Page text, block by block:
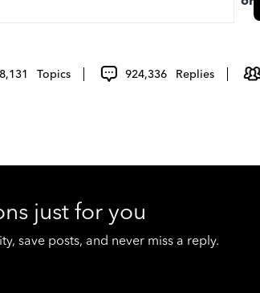
Topics 924,336 Replies
just for you
save posts, and never miss a reply.